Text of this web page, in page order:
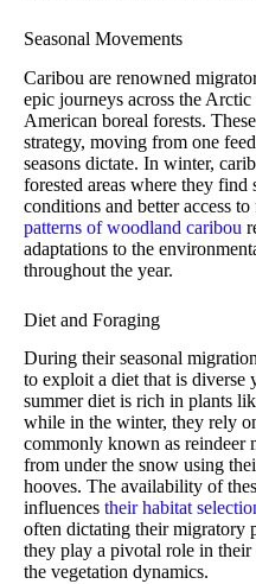
Seasonal Movements
Caribou are renowned
epic journeys across the
American boreal forests.
strategy, moving from one
seasons dictate. In winter,
forested areas where they find
conditions and better access
patterns of woodland caribou
adaptations to the
throughout the year.
Diet and Foraging
During their seasonal
to exploit a diet that is diverse
summer diet is rich in plants
while in the winter, they rely
commonly known as reindeer
from under the snow using
hooves. The availability of
influences their habitat
often dictating their migratory
they play a pivotal role in
the vegetation dynamics.